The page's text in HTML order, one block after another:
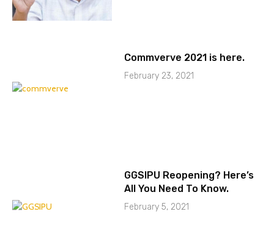
Commverve 2021 is here.
February 23, 2021
GGSIPU Reopening? Here’s
All You Need To Know.
February 5, 2021